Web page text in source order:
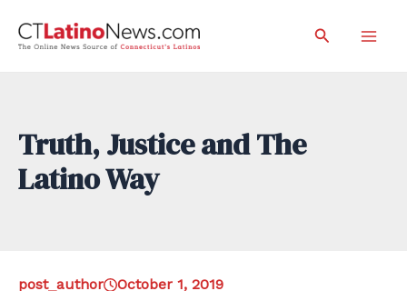
Search
Truth, Justice and The
Latino Way
post_author
October 1, 2019